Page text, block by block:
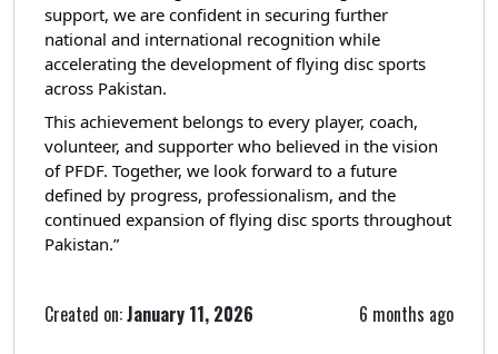
support, we are confident in securing further
national and international recognition while
accelerating the development of flying disc sports
across Pakistan.
This achievement belongs to every player, coach,
volunteer, and supporter who believed in the vision
of PFDF. Together, we look forward to a future
defined by progress, professionalism, and the
continued expansion of flying disc sports throughout
Pakistan.”
Created on:January 11, 2026 6 months ago